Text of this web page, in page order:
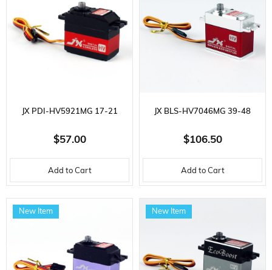
JX PDI-HV5921MG 17-21
KG/CM CORELESS METAL
GEAR I59 GR. HIGH VOLTAGE,
DIGITAL SERVO
$57.00
Add to Cart
JX BLS-HV7046MG 39-48
KG/CM BRUSHLESS METAL
GEAR 70 GR. HIGH VOLTAGE,
DIGITAL SERVO
$106.50
Add to Cart
New Item New Item